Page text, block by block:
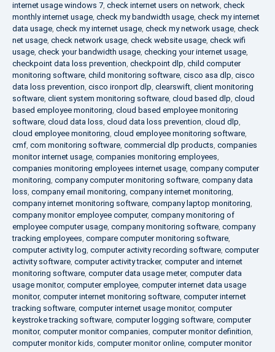
internet usage windows 7, check internet users on network, check
monthly internet usage, check my bandwidth usage, check my internet
data usage, check my internet usage, check my network usage, check
net usage, check network usage, check website usage, check wifi
usage, check your bandwidth usage, checking your internet usage,
checkpoint data loss prevention, checkpoint dlp, child computer
monitoring software, child monitoring software, cisco asa dlp, cisco
data loss prevention, cisco ironport dlp, clearswift, client monitoring
software, client system monitoring software, cloud based dlp, cloud
based employee monitoring, cloud based employee monitoring
software, cloud data loss, cloud data loss prevention, cloud dlp,
cloud employee monitoring, cloud employee monitoring software,
cmf, com monitoring software, commercial dlp products, companies
monitor internet usage, companies monitoring employees,
companies monitoring employees internet usage, company computer
monitoring, company computer monitoring software, company data
loss, company email monitoring, company internet monitoring,
company internet monitoring software, company laptop monitoring,
company monitor employee computer, company monitoring of
employee computer usage, company monitoring software, company
tracking employees, compare computer monitoring software,
computer activity log, computer activity recording software, computer
activity software, computer activity tracker, computer and internet
monitoring software, computer data usage meter, computer data
usage monitor, computer employee, computer internet data usage
monitor, computer internet monitoring software, computer internet
tracking software, computer internet usage monitor, computer
keystroke tracking software, computer logging software, computer
monitor, computer monitor companies, computer monitor definition,
computer monitor kids, computer monitor online, computer monitor